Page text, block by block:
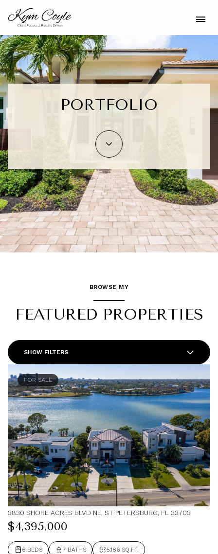
PORTFOLIO
BROWSE MY
FEATURED PROPERTIES
SHOW FILTERS
FOR SALE
3830 SHORE ACRES BLVD NE, ST PETERSBURG, FL 33703
$4,395,000
6 BEDS 7 BATHS 5,186 SQ.FT.